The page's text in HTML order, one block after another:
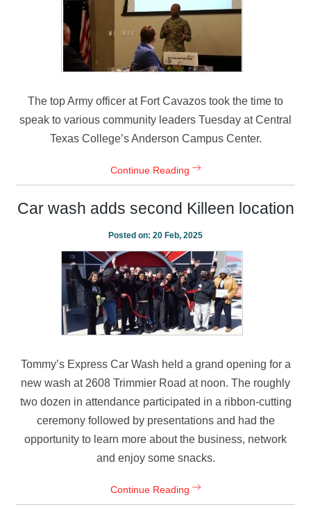
The top Army officer at Fort Cavazos took the time to
speak to various community leaders Tuesday at Central
Texas College’s Anderson Campus Center.
Continue Reading
Car wash adds second Killeen location
Posted on: 20 Feb, 2025
Tommy’s Express Car Wash held a grand opening for a
new wash at 2608 Trimmier Road at noon. The roughly
two dozen in attendance participated in a ribbon-cutting
ceremony followed by presentations and had the
opportunity to learn more about the business, network
and enjoy some snacks.
Continue Reading